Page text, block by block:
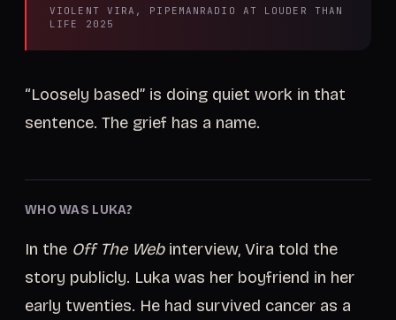
VIOLENT VIRA, PIPEMANRADIO AT LOUDER THAN
LIFE 2025
“Loosely based” is doing quiet work in that
sentence. The grief has a name.
WHO WAS LUKA?
In the Off The Webinterview, Vira told the
story publicly. Luka was her boyfriend in her
early twenties. He had survived cancer as a